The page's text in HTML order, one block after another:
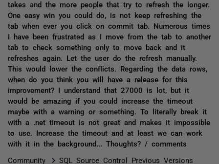
takes and the more people that try to refresh the longer.
One easy win you could do, is not keep refreshing the
tab when ever you click on commit tab. Numerous times
I have been frustrated as I move from the tab to another
tab to check something only to move back and it
refreshes again. Let the user do the refresh manually.
This would lower the conflicts. Regarding the data rows,
when do you think you will have a release for this
improvement? I understand that 27000 is lot, but it
would be amazing if you could increase the timeout
maybe with a warning or something. To literally break it
with a .net timeout is not great and makes it impossible
to use. Increase the timeout and at least we can work
with it in the background... Thoughts? / comments
Community
SQL Source Control Previous Versions